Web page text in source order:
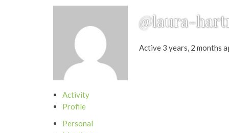
@laura-
Active 3 years, 2 months
Activity
Profile
Personal